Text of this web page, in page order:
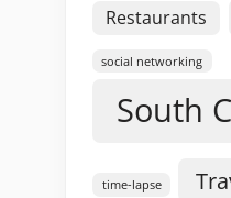
Restaurants
social networking
South
time-lapse